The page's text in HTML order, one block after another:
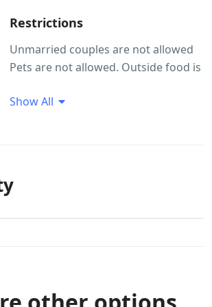
Restrictions
Unmarried couples are not allowed
Pets are not allowed. Outside food is
Guest Profile
Rules
allowed Alcohol consumption is not
Show All